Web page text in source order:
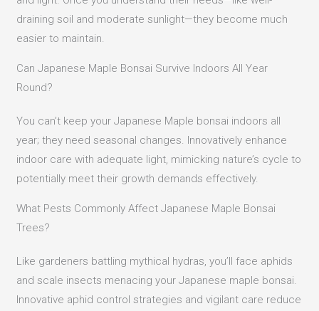
draining soil and moderate sunlight—they become much
easier to maintain.
Can Japanese Maple Bonsai Survive Indoors All Year
Round?
You can’t keep your Japanese Maple bonsai indoors all
year; they need seasonal changes. Innovatively enhance
indoor care with adequate light, mimicking nature’s cycle to
potentially meet their growth demands effectively.
What Pests Commonly Affect Japanese Maple Bonsai
Trees?
Like gardeners battling mythical hydras, you’ll face aphids
and scale insects menacing your Japanese maple bonsai.
Innovative aphid control strategies and vigilant care reduce